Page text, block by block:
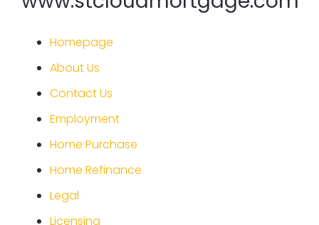
Homepage
About Us
Contact Us
Employment
Home Purchase
Home Refinance
Legal
Licensing